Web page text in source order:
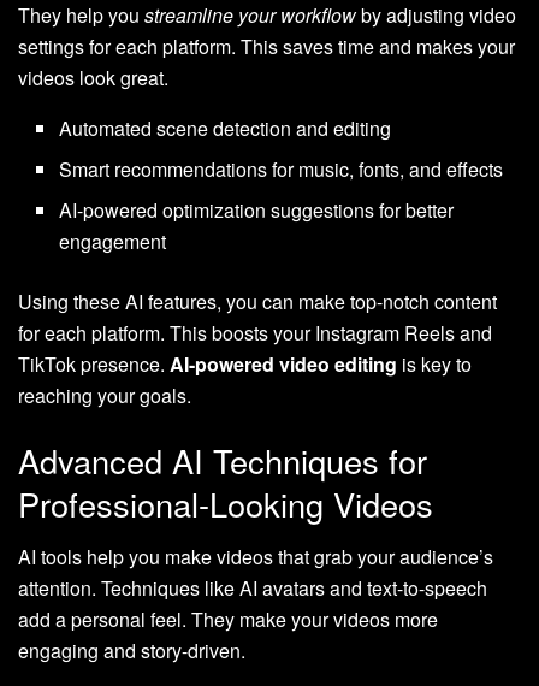
They help you streamline your workflowby adjusting video
settings for each platform. This saves time and makes your
videos look great.
Automated scene detection and editing
Smart recommendations for music, fonts, and effects
AI-powered optimization suggestions for better
engagement
Using these AI features, you can make top-notch content
for each platform. This boosts your Instagram Reels and
TikTok presence. AI-powered video editing is key to
reaching your goals.
Advanced AI Techniques for
Professional-Looking Videos
AI tools help you make videos that grab your audience’s
attention. Techniques like AI avatars and text-to-speech
add a personal feel. They make your videos more
engaging and story-driven.